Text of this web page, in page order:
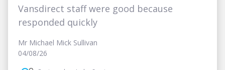
Vansdirect staff were good because
responded quickly
Mr Michael Mick Sullivan
04/08/26